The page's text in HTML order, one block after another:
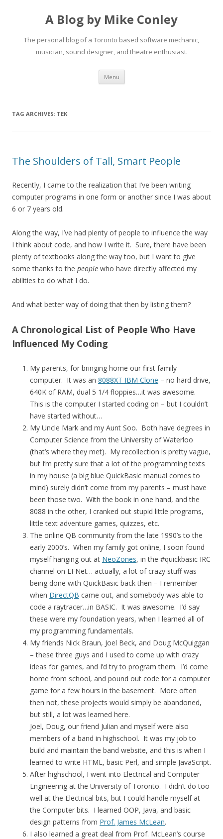
A Blog by Mike Conley
The personal blog of a Toronto based software mechanic,
musician, sound designer, and theatre enthusiast.
Menu Skip
content
TAG ARCHIVES: TEK
The Shoulders of Tall, Smart People
Recently, I came to the realization that I’ve been writing
computer programs in one form or another since I was about
6 or 7 years old.
Along the way, I’ve had plenty of people to influence the way
I think about code, and how I write it. Sure, there have been
plenty of textbooks along the way too, but I want to give
some thanks to the people who have directly affected my
abilities to do what I do.
And what better way of doing that then by listing them?
A Chronological List of People Who Have
Influenced My Coding
My parents, for bringing home our first family
computer. It was an 8088XT IBM Clone – no hard drive,
640K of RAM, dual 5 1/4 floppies…it was awesome.
This is the computer I started coding on – but I couldn’t
have started without…
My Uncle Mark and my Aunt Soo. Both have degrees in
Computer Science from the University of Waterloo
(that’s where they met). My recollection is pretty vague,
but I’m pretty sure that a lot of the programming texts
in my house (a big blue QuickBasic manual comes to
mind) surely didn’t come from my parents – must have
been those two. With the book in one hand, and the
8088 in the other, I cranked out stupid little programs,
little text adventure games, quizzes, etc.
The online QB community from the late 1990’s to the
early 2000’s. When my family got online, I soon found
myself hanging out at NeoZones, in the #quickbasic IRC
channel on EFNet… actually, a lot of crazy stuff was
being done with QuickBasic back then – I remember
when DirectQB came out, and somebody was able to
code a raytracer…in BASIC. It was awesome. I’d say
these were my foundation years, when I learned all of
my programming fundamentals.
My friends Nick Braun, Joel Beck, and Doug McQuiggan
– these three guys and I used to come up with crazy
ideas for games, and I’d try to program them. I’d come
home from school, and pound out code for a computer
game for a few hours in the basement. More often
then not, these projects would simply be abandoned,
but still, a lot was learned here.
Joel, Doug, our friend Julian and myself were also
members of a band in highschool. It was my job to
build and maintain the band website, and this is when I
learned to write HTML, basic Perl, and simple JavaScript.
After highschool, I went into Electrical and Computer
Engineering at the University of Toronto. I didn’t do too
well at the Electrical bits, but I could handle myself at
the Computer bits. I learned OOP, Java, and basic
design patterns from Prof. James McLean.
I also learned a great deal from Prof. McLean’s course